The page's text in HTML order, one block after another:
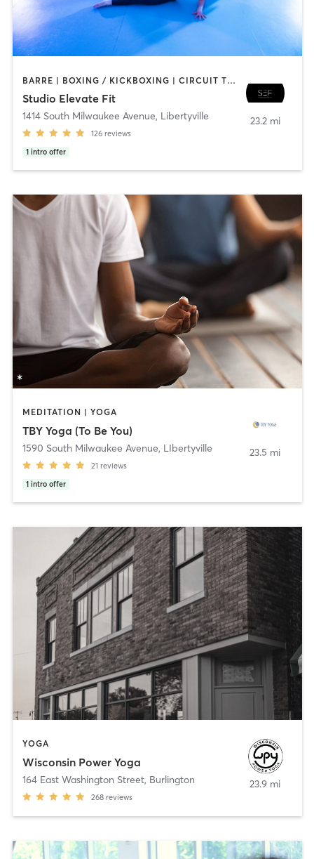
BARRE | BOXING / KICKBOXING | CIRCUIT TRAINING | DANCE | GYM CLASSES | INTERVAL TRAINING | PERSONAL TRAINING | PILATES | WEIGHT TRAINING | YOGA
Studio Elevate Fit
1414 South Milwaukee Avenue, Libertyville
126 reviews
1 intro offer
23.2 mi
MEDITATION | YOGA
TBY Yoga (To Be You)
1590 South Milwaukee Avenue, LIbertyville
21 reviews
1 intro offer
23.5 mi
YOGA
Wisconsin Power Yoga
164 East Washington Street, Burlington
268 reviews
23.9 mi